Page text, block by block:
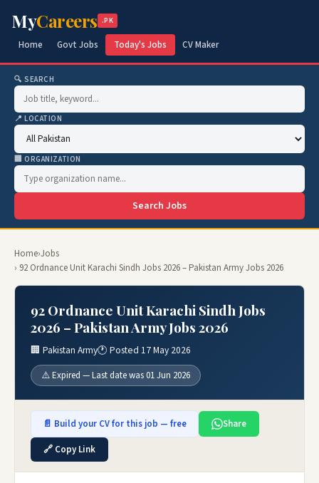
MyCareers .PK
Home Govt Jobs Today's Jobs CV Maker
🔍 SEARCH
📍 LOCATION
🏢 ORGANIZATION
Search Jobs
Home›Jobs
› 92 Ordnance Unit Karachi Sindh Jobs 2026 – Pakistan Army Jobs 2026
92 Ordnance Unit Karachi Sindh Jobs
2026 – Pakistan Army Jobs 2026
🏢 Pakistan Army🕐 Posted 17 May 2026
⚠️ Expired — Last date was 01 Jun 2026
📄 Build your CV for this job — free
Share
🔗 Copy Link